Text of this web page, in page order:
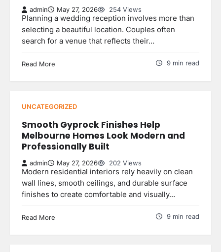
admin May 27, 2026 254 Views
Planning a wedding reception involves more than
selecting a beautiful location. Couples often
search for a venue that reflects their…
Read More 9 min read
UNCATEGORIZED
Smooth Gyprock Finishes Help
Melbourne Homes Look Modern and
Professionally Built
admin May 27, 2026 202 Views
Modern residential interiors rely heavily on clean
wall lines, smooth ceilings, and durable surface
finishes to create comfortable and visually…
Read More 9 min read